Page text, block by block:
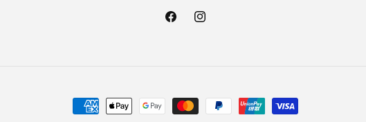
FacebookInstagram
Payment